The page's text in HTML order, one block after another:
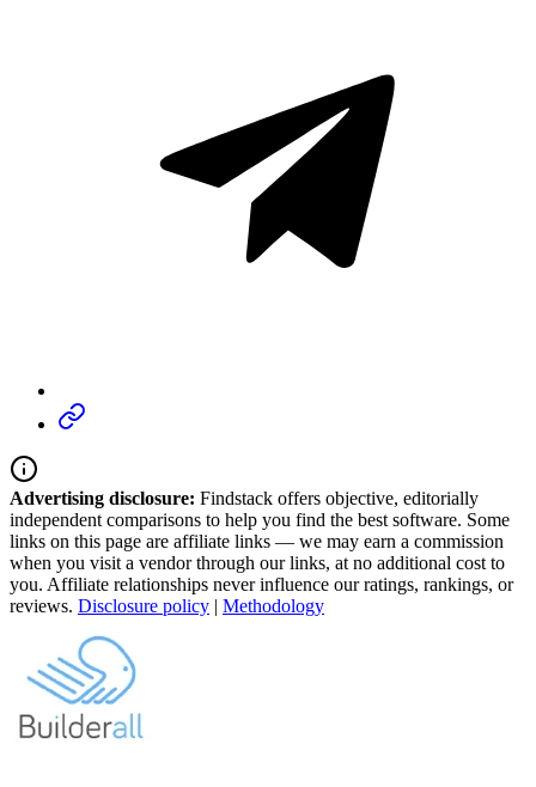
Advertising disclosure: Findstack offers objective, editorially
independent comparisons to help you find the best software. Some
links on this page are affiliate links — we may earn a commission
when you visit a vendor through our links, at no additional cost to
you. Affiliate relationships never influence our ratings, rankings, or
reviews. Disclosure policy | Methodology